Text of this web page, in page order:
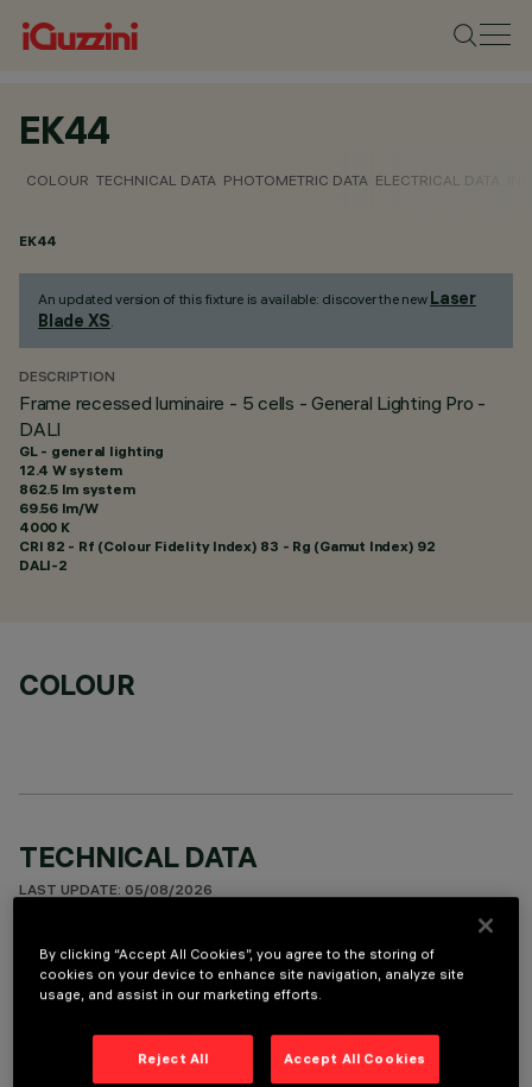
EK44
COLOUR TECHNICAL DATA PHOTOMETRIC DATA ELECTRICAL DATA
EK44
An updated version of this fixture is available: discover the new Laser
Blade XS.
DESCRIPTION
Frame recessed luminaire - 5 cells - General Lighting Pro -
DALI
GL - general lighting
12.4 W system
862.5 lm system
69.56 lm/W
4000 K
CRI 82 - Rf (Colour Fidelity Index) 83 - Rg (Gamut Index) 92
DALI-2
COLOUR
TECHNICAL DATA
LAST UPDATE: 05/08/2026
DESCRIPTION
Rectangular recessed miniaturised luminaire with 5 optical
thermoplastic high definition Opti-Beam reflectors,
integrated in a set-back position in the anti-glare screen.
By clicking “Accept All Cookies”, you agree to the storing of
cookies on your device to enhance site navigation, analyze site
usage, and assist in our marketing efforts.
Reject All Accept All Cookies